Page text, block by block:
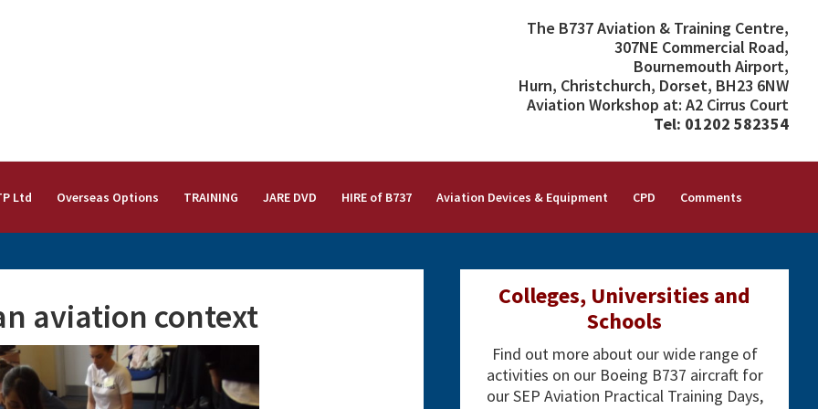
The B737 Aviation & Training Centre,
307NE Commercial Road,
Bournemouth Airport,
Hurn, Christchurch, Dorset, BH23 6NW
Aviation Workshop at: A2 Cirrus Court
Tel: 01202 582354
Ltd Overseas Options TRAINING JARE DVD HIRE of B737 Aviation Devices & Equipment CPD Comments
aviation context
Primary
Sidebar
Colleges, Universities and
Schools
Find out more about our wide range of
activities on our Boeing B737 aircraft for
our SEP Aviation Practical Training Days,